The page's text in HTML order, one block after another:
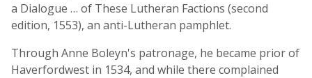
a Dialogue … of These Lutheran Factions (second
edition, 1553), an anti-Lutheran pamphlet.
Through Anne Boleyn's patronage, he became prior of
Haverfordwest in 1534, and while there complained